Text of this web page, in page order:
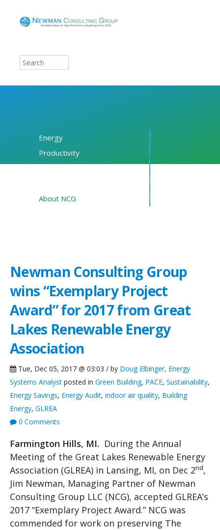
Energy
Productivity
About NCG
Newman Consulting Group
wins “Exemplary Project
Award” for 2017 from Great
Lakes Renewable Energy
Association
Tue, Dec 05, 2017 @ 03:03 / by Doug Elbinger, Energy
Systems Analyst posted in Green Building, PACE, Sustainability,
Energy Savings, Energy Audit, indoor air quality, Building
Energy, GLREA
0 Comments
Farmington Hills, MI. During the Annual
Meeting of the Great Lakes Renewable Energy
Association (GLREA) in Lansing, MI, on Dec 2nd,
Jim Newman, Managing Partner of Newman
Consulting Group LLC (NCG), accepted GLREA’s
2017 “Exemplary Project Award.” NCG was
commended for work on preserving The